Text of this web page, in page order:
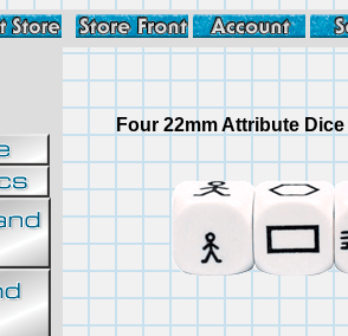
Four 22mm Attribute Dice